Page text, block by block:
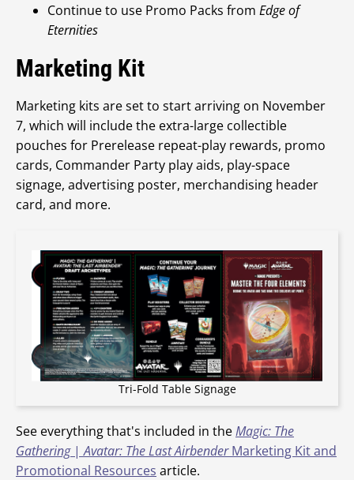
Continue to use Promo Packs from Edge of
Eternities
Marketing Kit
Marketing kits are set to start arriving on November
7, which will include the extra-large collectible
pouches for Prerelease repeat-play rewards, promo
cards, Commander Party play aids, play-space
signage, advertising poster, merchandising header
card, and more.
Tri-Fold Table Signage
See everything that's included in theMagic: The
Gathering|Avatar: The Last AirbenderMarketing Kit and
Promotional Resources article.